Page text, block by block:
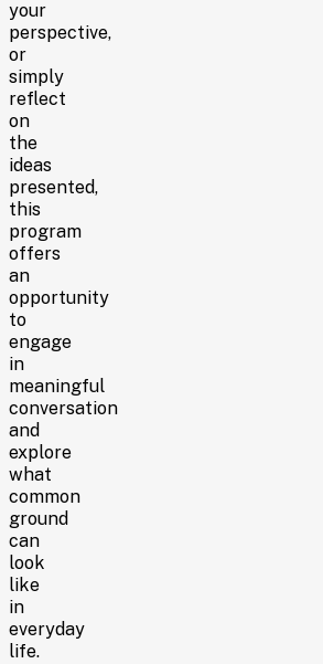
your
perspective,
or
simply
reflect
on
the
ideas
presented,
this
program
offers
an
opportunity
to
engage
in
meaningful
conversation
and
explore
what
common
ground
can
look
like
in
everyday
life.